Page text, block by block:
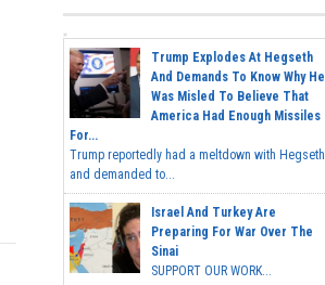
Trump Explodes At Hegseth
And Demands To Know Why He
Was Misled To Believe That
America Had Enough Missiles
For...
Trump reportedly had a meltdown with Hegseth
and demanded to...
Israel And Turkey Are
Preparing For War Over The
Sinai
SUPPORT OUR WORK...